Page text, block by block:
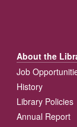
About the
Job
History
Library Policies
Annual Report